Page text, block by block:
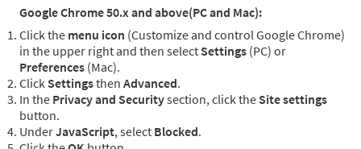
Google Chrome 50.x and above(PC and Mac):
Click the menu icon (Customize and control Google Chrome)
in the upper right and then select Settings (PC) or
Preferences (Mac).
Click Settingsthen Advanced.
In the Privacy and Securitysection, click the Site settings
button.
UnderJavaScript, select Blocked.